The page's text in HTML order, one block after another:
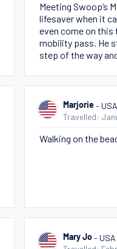
Meeting Swoop’s
lifesaver when it
even come on this
mobility pass. He
step of the way
great friend as
Marjorie - USA
Travelled:
Walking on the
Mary Jo - USA